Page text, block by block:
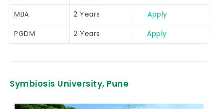
MBA
2 Years
Apply
PGDM
2 Years Apply
Symbiosis University, Pune